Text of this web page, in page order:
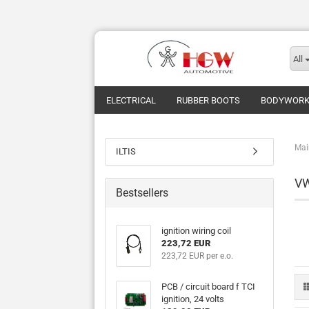
All
ELECTRICAL RUBBER BOOTS BODYWORK
ILTIS
Bestsellers
ignition wiring coil
223,72 EUR
223,72 EUR per e.o.
PCB / circuit board f TCI
ignition, 24 volts